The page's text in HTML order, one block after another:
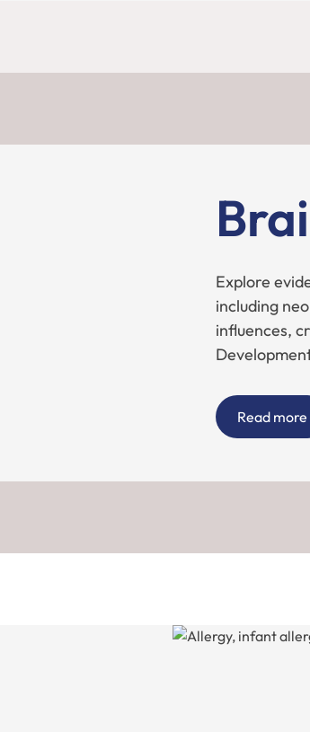
Explore
including
influences,
Read more